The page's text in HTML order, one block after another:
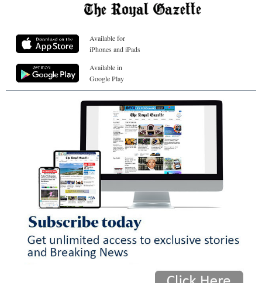
Available for
iPhones and iPads
Available in
Google Play